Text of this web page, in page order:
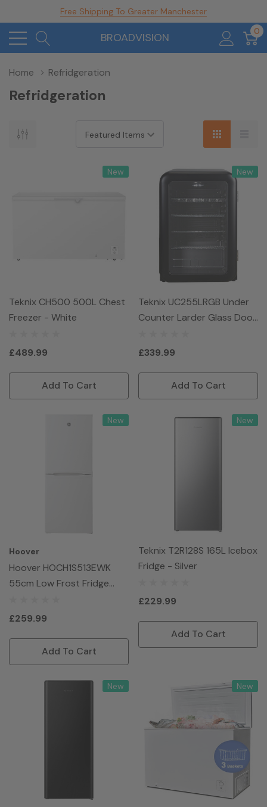
Free Shipping To Greater Manchester
BROADVISION 0
Home Refridgeration
Refridgeration
New
Teknix CH500 500L Chest
Freezer - White
£489.99
Add To Cart
New
Teknix UC255LRGB Under
Counter Larder Glass Door
£339.99
Add To Cart
New
Hoover
Hoover HOCH1S513EWK
55cm Low Frost Fridge
£259.99
Add To Cart
New
Teknix T2R128S 165L Icebox
Fridge - Silver
£229.99
Add To Cart
New New